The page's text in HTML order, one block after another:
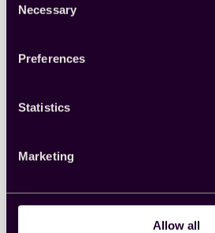
Selection
Necessary
Preferences
Statistics
Marketing
Allow all
More from our